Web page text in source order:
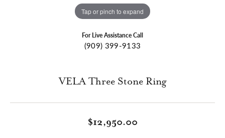
Tap or pinch to expand
For Live Assistance Call
(909) 399-9133
VELA Three Stone Ring
$12,950.00